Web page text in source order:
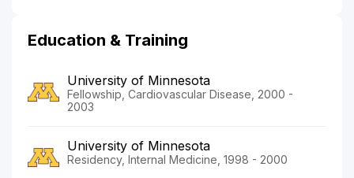
Education & Training
University of Minnesota
Fellowship, Cardiovascular Disease, 2000 -
2003
University of Minnesota
Residency, Internal Medicine, 1998 - 2000